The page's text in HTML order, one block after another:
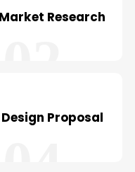
Market Research
Design Proposal